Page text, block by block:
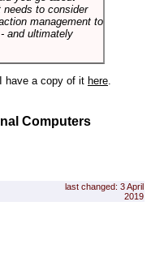
needs to consider
management to
and ultimately
have a copy of it here.
Computers
last changed: 3 April
2019